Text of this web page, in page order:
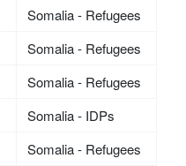
Somalia - Refugees
Somalia - Refugees
Somalia - Refugees
Somalia - IDPs
Somalia - Refugees